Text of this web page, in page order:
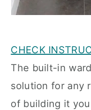
CHECK
The built-in
solution for any
of building it